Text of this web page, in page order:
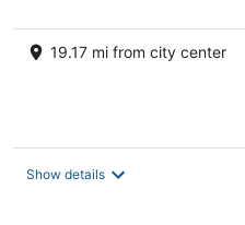
19.17 mi from city center
Show details